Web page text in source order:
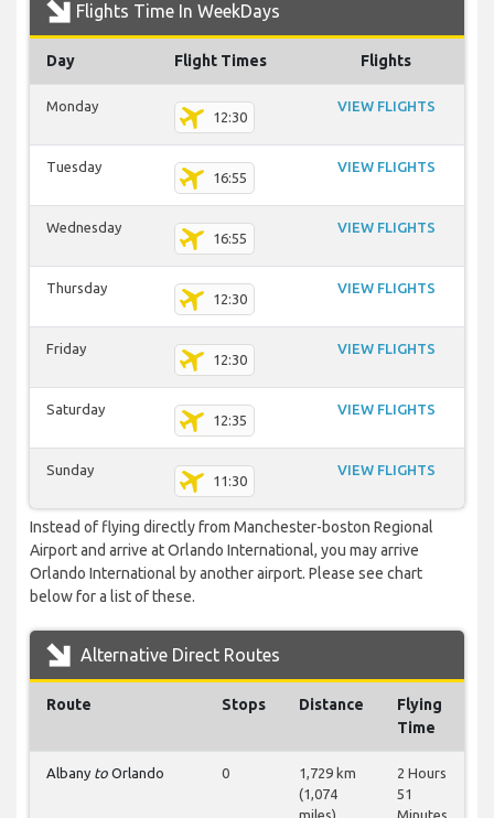
Flights Time In WeekDays
Day Flight Times Flights
Monday
12:30
VIEW FLIGHTS
Tuesday
16:55
VIEW FLIGHTS
Wednesday
16:55
VIEW FLIGHTS
Thursday
12:30
VIEW FLIGHTS
Friday
12:30
VIEW FLIGHTS
Saturday
12:35
VIEW FLIGHTS
Sunday
11:30
VIEW FLIGHTS
Instead of flying directly from Manchester-boston Regional
Airport and arrive at Orlando International, you may arrive
Orlando International by another airport. Please see chart
below for a list of these.
Alternative Direct Routes
Route Stops Distance
Flying
Time
Albany to Orlando 0
1,729 km
(1,074
miles)
2 Hours
51
Minutes